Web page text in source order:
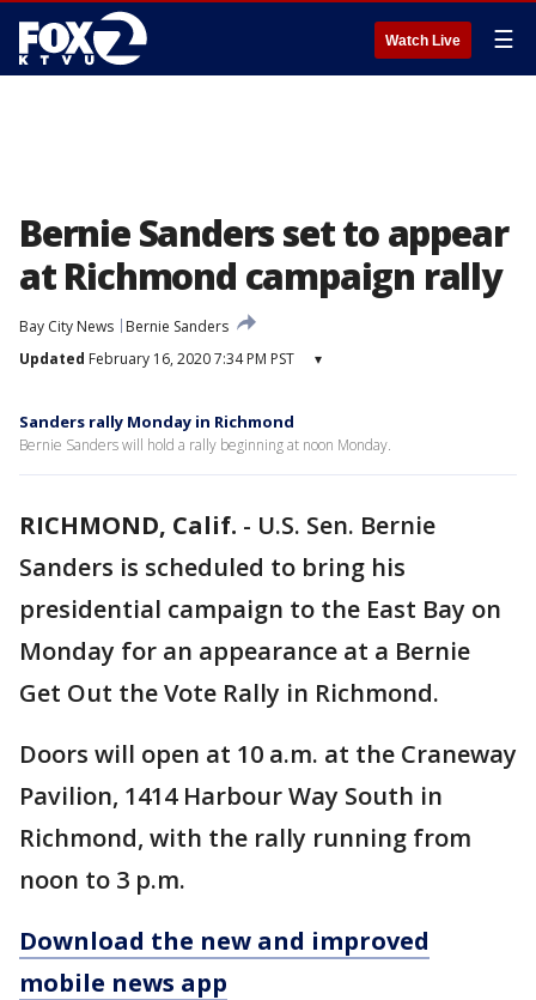
Watch Live ☰
Bernie Sanders set to appear
at Richmond campaign rally
Bay City News
Bernie Sanders
Updated February 16, 2020 7:34 PM PST ▾
Sanders rally Monday in Richmond
Bernie Sanders will hold a rally beginning at noon Monday.
RICHMOND, Calif. - U.S. Sen. Bernie
Sanders is scheduled to bring his
presidential campaign to the East Bay on
Monday for an appearance at a Bernie
Get Out the Vote Rally in Richmond.
Doors will open at 10 a.m. at the Craneway
Pavilion, 1414 Harbour Way South in
Richmond, with the rally running from
noon to 3 p.m.
Download the new and improved
mobile news app